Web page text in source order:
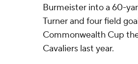
Burmeister into a 60-
Turner and four field
Commonwealth Cup
Cavaliers last year.